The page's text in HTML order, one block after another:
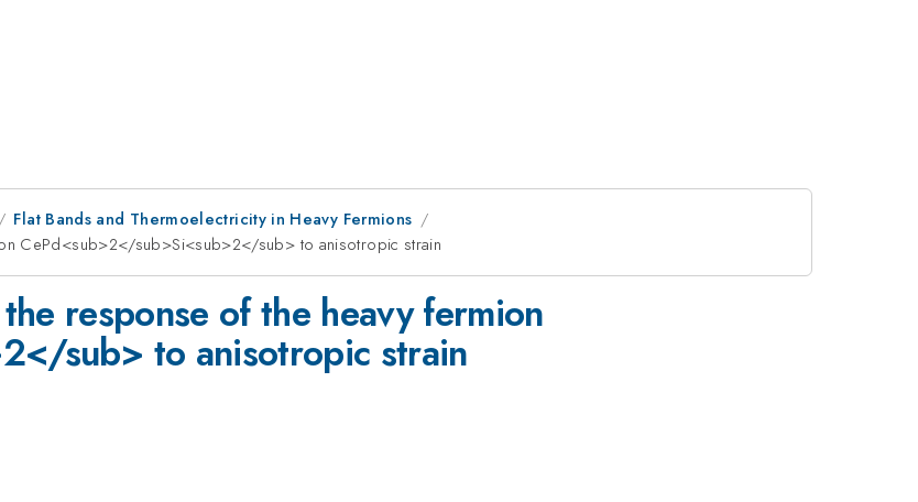
Flat Bands and Thermoelectricity in Heavy Fermions
CePd<sub>2</sub>Si<sub>2</sub> to anisotropic strain
response of the heavy fermion
sub> to anisotropic strain